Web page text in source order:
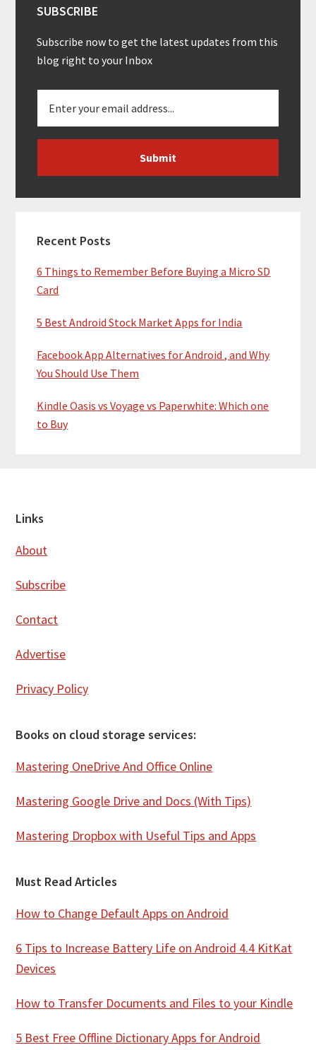
SUBSCRIBE
Subscribe now to get the latest updates from this
blog right to your Inbox
Recent Posts
6 Things to Remember Before Buying a Micro SD
Card
5 Best Android Stock Market Apps for India
Facebook App Alternatives for Android , and Why
You Should Use Them
Kindle Oasis vs Voyage vs Paperwhite: Which one
to Buy
Footer
Links
About
Subscribe
Contact
Advertise
Privacy Policy
Books on cloud storage services:
Mastering OneDrive And Office Online
Mastering Google Drive and Docs (With Tips)
Mastering Dropbox with Useful Tips and Apps
Must Read Articles
How to Change Default Apps on Android
6 Tips to Increase Battery Life on Android 4.4 KitKat
Devices
How to Transfer Documents and Files to your Kindle
5 Best Free Offline Dictionary Apps for Android